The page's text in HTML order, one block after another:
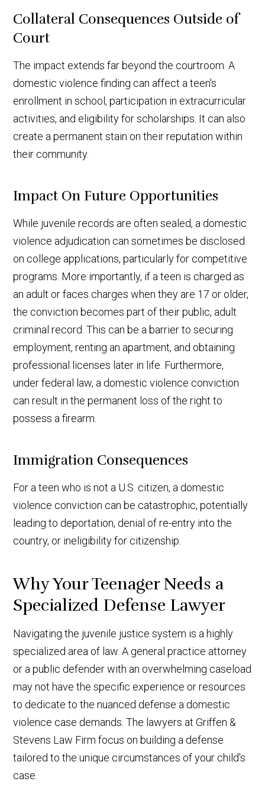
Collateral Consequences Outside of
Court
The impact extends far beyond the courtroom. A
domestic violence finding can affect a teen's
enrollment in school, participation in extracurricular
activities, and eligibility for scholarships. It can also
create a permanent stain on their reputation within
their community.
Impact On Future Opportunities
While juvenile records are often sealed, a domestic
violence adjudication can sometimes be disclosed
on college applications, particularly for competitive
programs. More importantly, if a teen is charged as
an adult or faces charges when they are 17 or older,
the conviction becomes part of their public, adult
criminal record. This can be a barrier to securing
employment, renting an apartment, and obtaining
professional licenses later in life. Furthermore,
under federal law, a domestic violence conviction
can result in the permanent loss of the right to
possess a firearm.
Immigration Consequences
For a teen who is not a U.S. citizen, a domestic
violence conviction can be catastrophic, potentially
leading to deportation, denial of re-entry into the
country, or ineligibility for citizenship.
Why Your Teenager Needs a
Specialized Defense Lawyer
Navigating the juvenile justice system is a highly
specialized area of law. A general practice attorney
or a public defender with an overwhelming caseload
may not have the specific experience or resources
to dedicate to the nuanced defense a domestic
violence case demands. The lawyers at Griffen &
Stevens Law Firm focus on building a defense
tailored to the unique circumstances of your child's
case.